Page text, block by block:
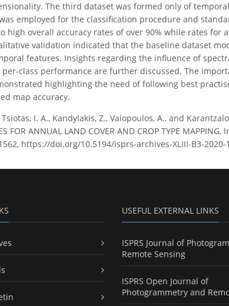
The third dataset was formed only of
employed for the classification procedure and
overall accuracy rates of over 90% while rates for
validation indicated that the baseline dataset
features. Insights regarding the influence of
class performance are further discussed. The
highlighting the need of following best
map accuracy.
I. A., Kandylakis, Z., Vaiopoulos, A., and
FOR ANNUAL LAND COVER AND CROP TYPE
https://doi.org/10.5194/isprs-archives-XLIII-B3-2020-
USEFUL EXTERNAL LINKS
ISPRS Journal of
Remote Sensing
ISPRS Open Journal of
Photogrammetry and